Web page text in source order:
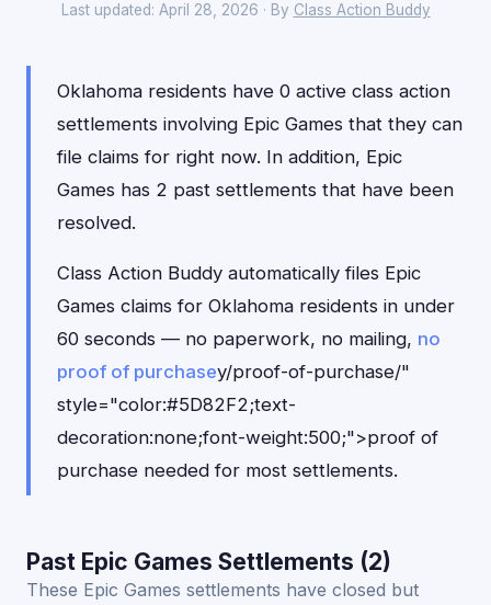
Last updated: April 28, 2026 · By Class Action Buddy
Oklahoma residents have 0 active class action
settlements involving Epic Games that they can
file claims for right now. In addition, Epic
Games has 2 past settlements that have been
resolved.
Class Action Buddy automatically files Epic
Games claims for Oklahoma residents in under
60 seconds — no paperwork, no mailing, no
proof of purchasey/proof-of-purchase/"
style="color:#5D82F2;text-
decoration:none;font-weight:500;">proof of
purchase needed for most settlements.
Past Epic Games Settlements (2)
These Epic Games settlements have closed but